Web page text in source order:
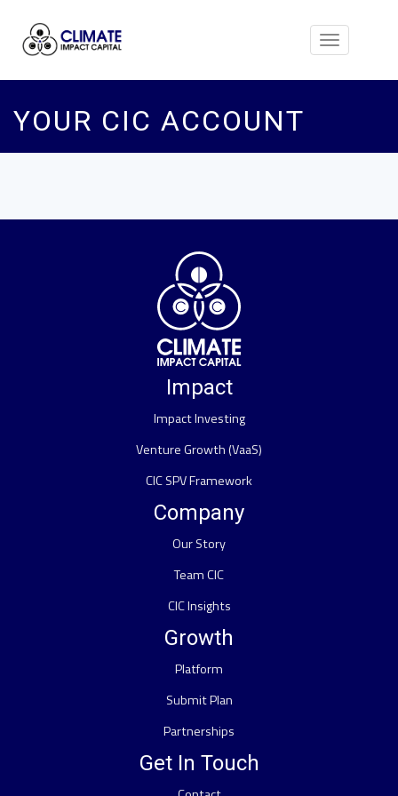
Toggle
YOUR CIC ACCOUNT
Impact
Impact Investing
Venture Growth (VaaS)
CIC SPV Framework
Company
Our Story
Team CIC
CIC Insights
Growth
Platform
Submit Plan
Partnerships
Get In Touch